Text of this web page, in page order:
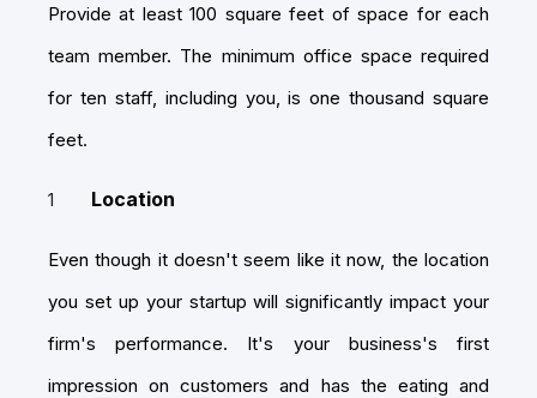
Provide at least 100 square feet of space for each
team member. The minimum office space required
for ten staff, including you, is one thousand square
feet.
Location
Even though it doesn't seem like it now, the location
you set up your startup will significantly impact your
firm's performance. It's your business's first
impression on customers and has the eating and